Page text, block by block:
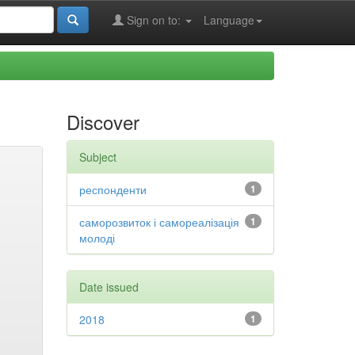
Language
Sign on to:
Discover
Subject
1
респонденти
1
саморозвиток і самореалізація
молоді
Date issued
1
2018